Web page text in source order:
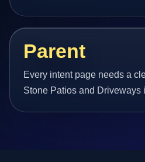
Parent
Every intent page needs a
Stone Patios and Driveways